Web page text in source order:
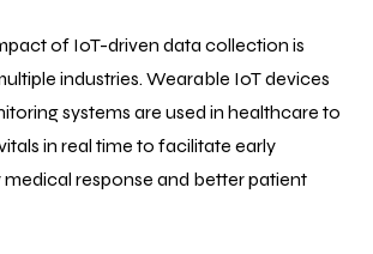
of IoT-driven data collection is
industries. Wearable IoT devices
systems are used in healthcare to
in real time to facilitate early
medical response and better patient